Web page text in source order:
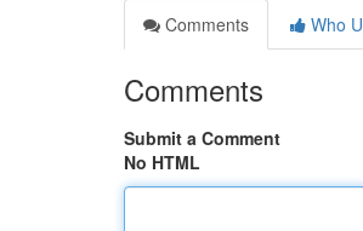
Comments
Who
Comments
Submit a Comment
No HTML